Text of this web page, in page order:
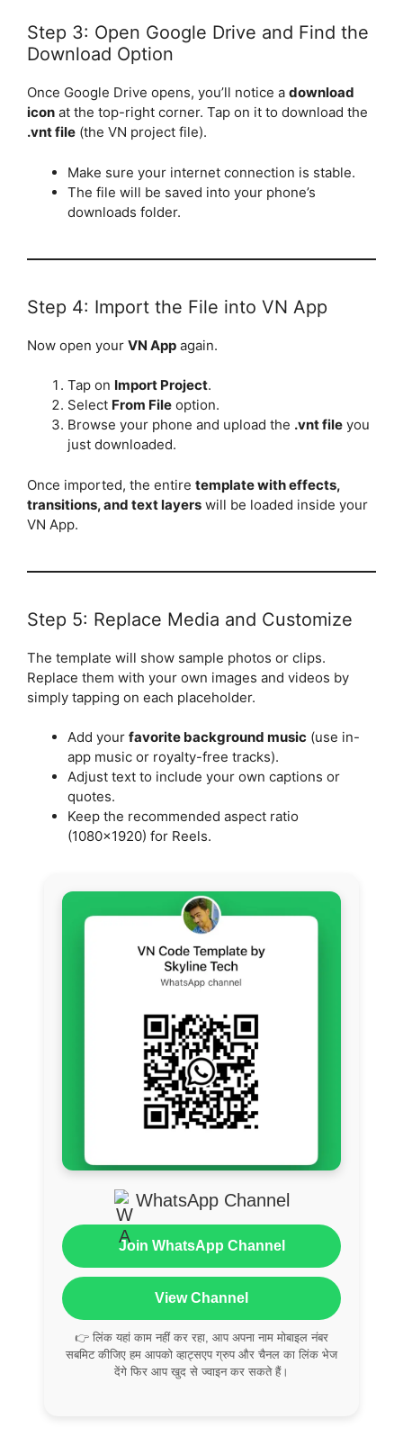
Step 3: Open Google Drive and Find the
Download Option
Once Google Drive opens, you’ll notice a download
icon at the top-right corner. Tap on it to download the
.vnt file (the VN project file).
Make sure your internet connection is stable.
The file will be saved into your phone’s
downloads folder.
Step 4: Import the File into VN App
Now open your VN App again.
Tap on Import Project.
Select From File option.
Browse your phone and upload the .vnt file you
just downloaded.
Once imported, the entire template with effects,
transitions, and text layers will be loaded inside your
VN App.
Step 5: Replace Media and Customize
The template will show sample photos or clips.
Replace them with your own images and videos by
simply tapping on each placeholder.
Add your favorite background music (use in-
app music or royalty-free tracks).
Adjust text to include your own captions or
quotes.
Keep the recommended aspect ratio
(1080×1920) for Reels.
WhatsApp Channel
Join WhatsApp Channel
View Channel
👉 लिंक यहां काम नहीं कर रहा, आप अपना नाम मोबाइल नंबर
सबमिट कीजिए हम आपको व्हाट्सएप ग्रुप और चैनल का लिंक भेज
देंगे फिर आप खुद से ज्वाइन कर सकते हैं।